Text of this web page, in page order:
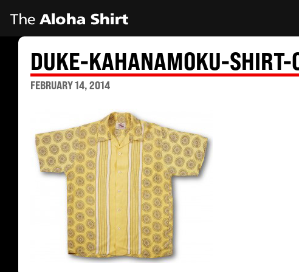
DUKE-KAHANAMOKU-
FEBRUARY 14, 2014